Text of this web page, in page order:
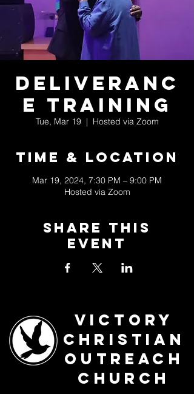
Deliveranc
e Training
Tue, Mar 19
  |
Hosted via Zoom
Time & Location
Mar 19, 2024, 7:30 PM – 9:00 PM
Hosted via Zoom
Share This
Event
Victory
Christian
Outreach
Church